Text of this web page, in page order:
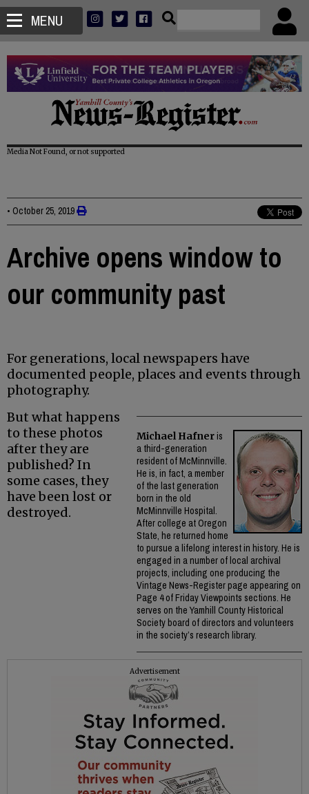
MENU
Media Not Found, or not supported
• October 25, 2019
Archive opens window to
our community past
For generations, local newspapers have
documented people, places and events through
photography.
Michael Hafneris
a third-generation
resident of McMinnville.
He is, in fact, a member
of the last generation
born in the old
McMinnville Hospital.
After college at Oregon
State, he returned home
to pursue a lifelong interest in history. He is
engaged in a number of local archival
projects, including one producing the
Vintage News-Register page appearing on
Page 4 of Friday Viewpoints sections. He
serves on the Yamhill County Historical
Society board of directors and volunteers
in the society’s research library.
But what happens
to these photos
after they are
published? In
some cases, they
have been lost or
destroyed.
Advertisement